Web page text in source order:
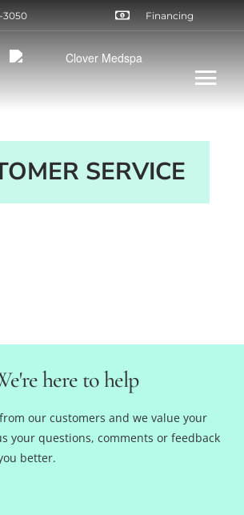
Financing
3050
SERVICE
here to help
our customers and we value your
your questions, comments or feedback
better.